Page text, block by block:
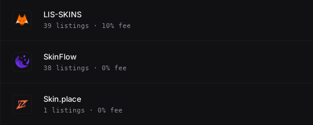
LIS-SKINS
39 listings · 10% fee
SkinFlow
38 listings · 0% fee
Skin.place
1 listings · 0% fee